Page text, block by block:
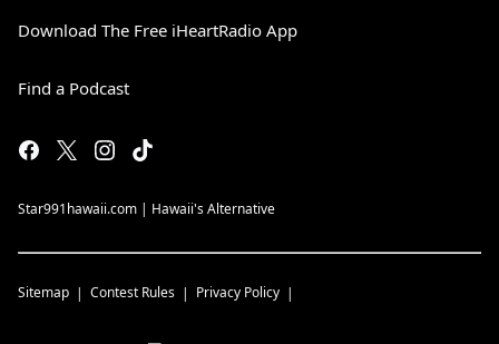
Download The Free iHeartRadio App
Find a Podcast
Star991hawaii.com | Hawaii's Alternative
Sitemap Contest Rules Privacy Policy